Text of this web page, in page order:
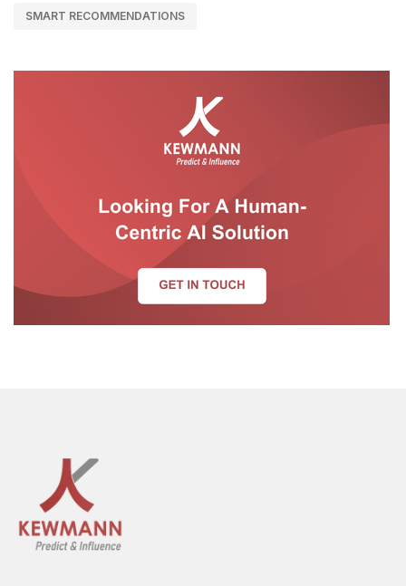
SMART RECOMMENDATIONS